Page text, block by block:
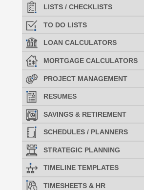
LISTS / CHECKLISTS
TO DO LISTS
LOAN CALCULATORS
MORTGAGE CALCULATORS
PROJECT MANAGEMENT
RESUMES
SAVINGS & RETIREMENT
SCHEDULES / PLANNERS
STRATEGIC PLANNING
TIMELINE TEMPLATES
TIMESHEETS & HR